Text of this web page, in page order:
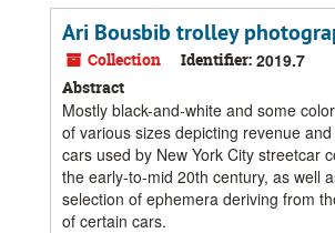
Ari Bousbib trolley
Collection Identifier: 2019.7
Abstract
Mostly black-and-white and some
of various sizes depicting revenue
cars used by New York City streetcar
the early-to-mid 20th century, as well
selection of ephemera deriving from
of certain cars.